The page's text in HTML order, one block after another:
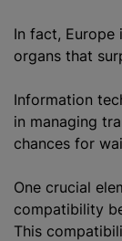
In fact, Europe
organs that
Information
in managing
chances for
One crucial
compatibility
This